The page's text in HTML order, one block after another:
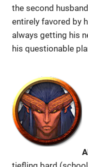
the second
entirely favored by
always getting his
his questionable